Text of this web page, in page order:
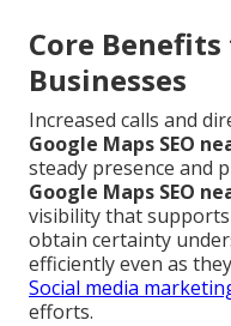
Core
Businesses
Increased calls and
Google Maps SEO
steady presence and
Google Maps SEO
visibility that
obtain certainty
efficiently even as
Social media
efforts.